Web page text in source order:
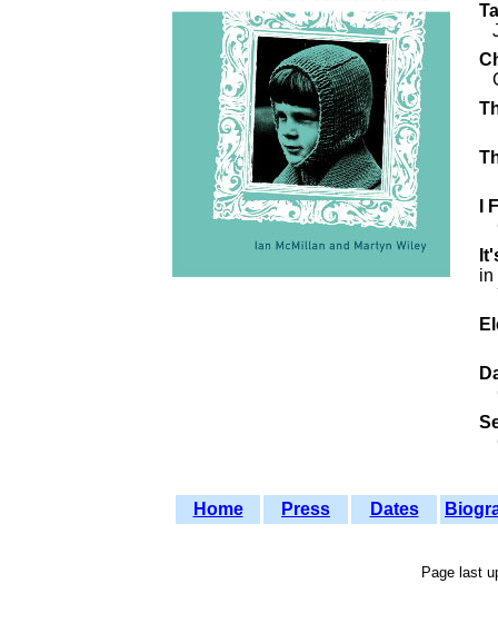
I
in
Home Press Dates
Page last